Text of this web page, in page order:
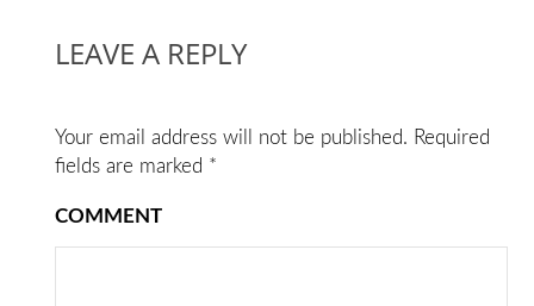
LEAVE A REPLY
Your email address will not be published. Required
fields are marked *
COMMENT